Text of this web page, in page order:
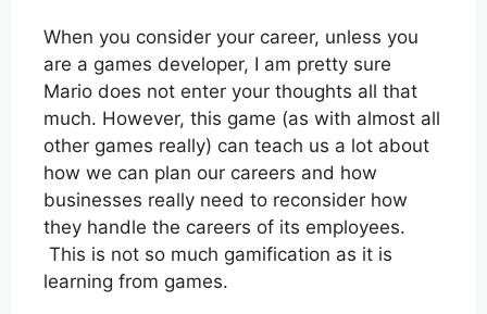
When you consider your career, unless you
are a games developer, I am pretty sure
Mario does not enter your thoughts all that
much. However, this game (as with almost all
other games really) can teach us a lot about
how we can plan our careers and how
businesses really need to reconsider how
they handle the careers of its employees.
This is not so much gamification as it is
learning from games.